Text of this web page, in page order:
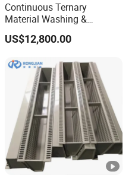
Continuous Ternary
Material Washing &
Filtration
US$12,800.00